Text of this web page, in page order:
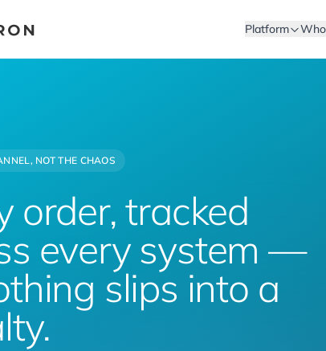
Platform
NOT THE CHAOS
order, tracked
every system —
slips into a